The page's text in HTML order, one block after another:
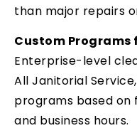
than major repairs
Custom Programs
Enterprise-level
All Janitorial
programs based on
and business hours.